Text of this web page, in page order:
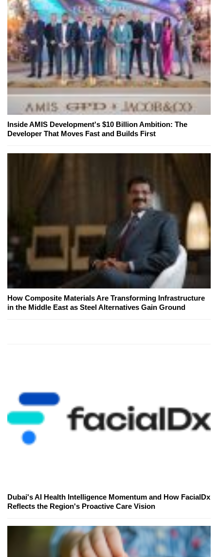
Inside AMIS Development's $10 Billion Ambition: The
Developer That Moves Fast and Builds First
How Composite Materials Are Transforming Infrastructure
in the Middle East as Steel Alternatives Gain Ground
Dubai's AI Health Intelligence Momentum and How FacialDx
Reflects the Region's Proactive Care Vision